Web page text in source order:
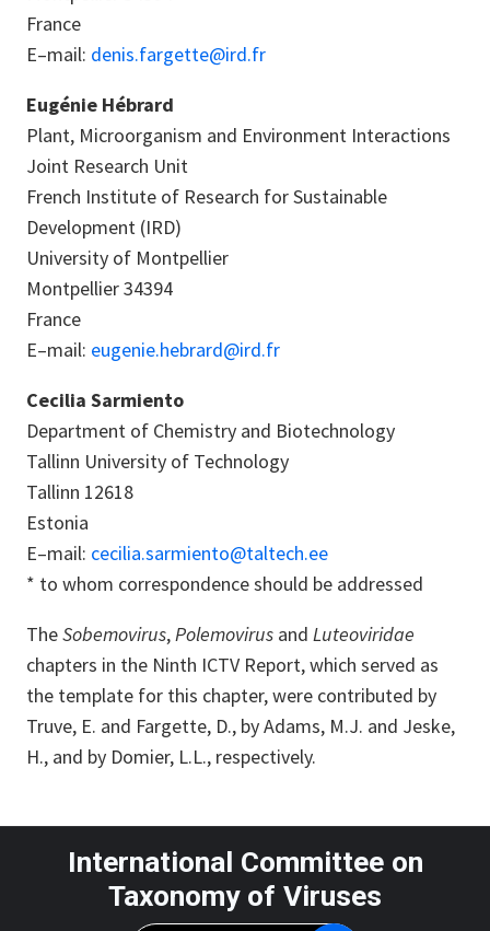
France
E–mail: denis.fargette@ird.fr
Eugénie Hébrard
Plant, Microorganism and Environment Interactions
Joint Research Unit
French Institute of Research for Sustainable
Development (IRD)
University of Montpellier
Montpellier 34394
France
E–mail: eugenie.hebrard@ird.fr
Cecilia Sarmiento
Department of Chemistry and Biotechnology
Tallinn University of Technology
Tallinn 12618
Estonia
E–mail: cecilia.sarmiento@taltech.ee
* to whom correspondence should be addressed
TheSobemovirus,Polemovirus and Luteoviridae
chapters in the Ninth ICTV Report, which served as
the template for this chapter, were contributed by
Truve, E. and Fargette, D., by Adams, M.J. and Jeske,
H., and by Domier, L.L., respectively.
International Committee on
Taxonomy of Viruses